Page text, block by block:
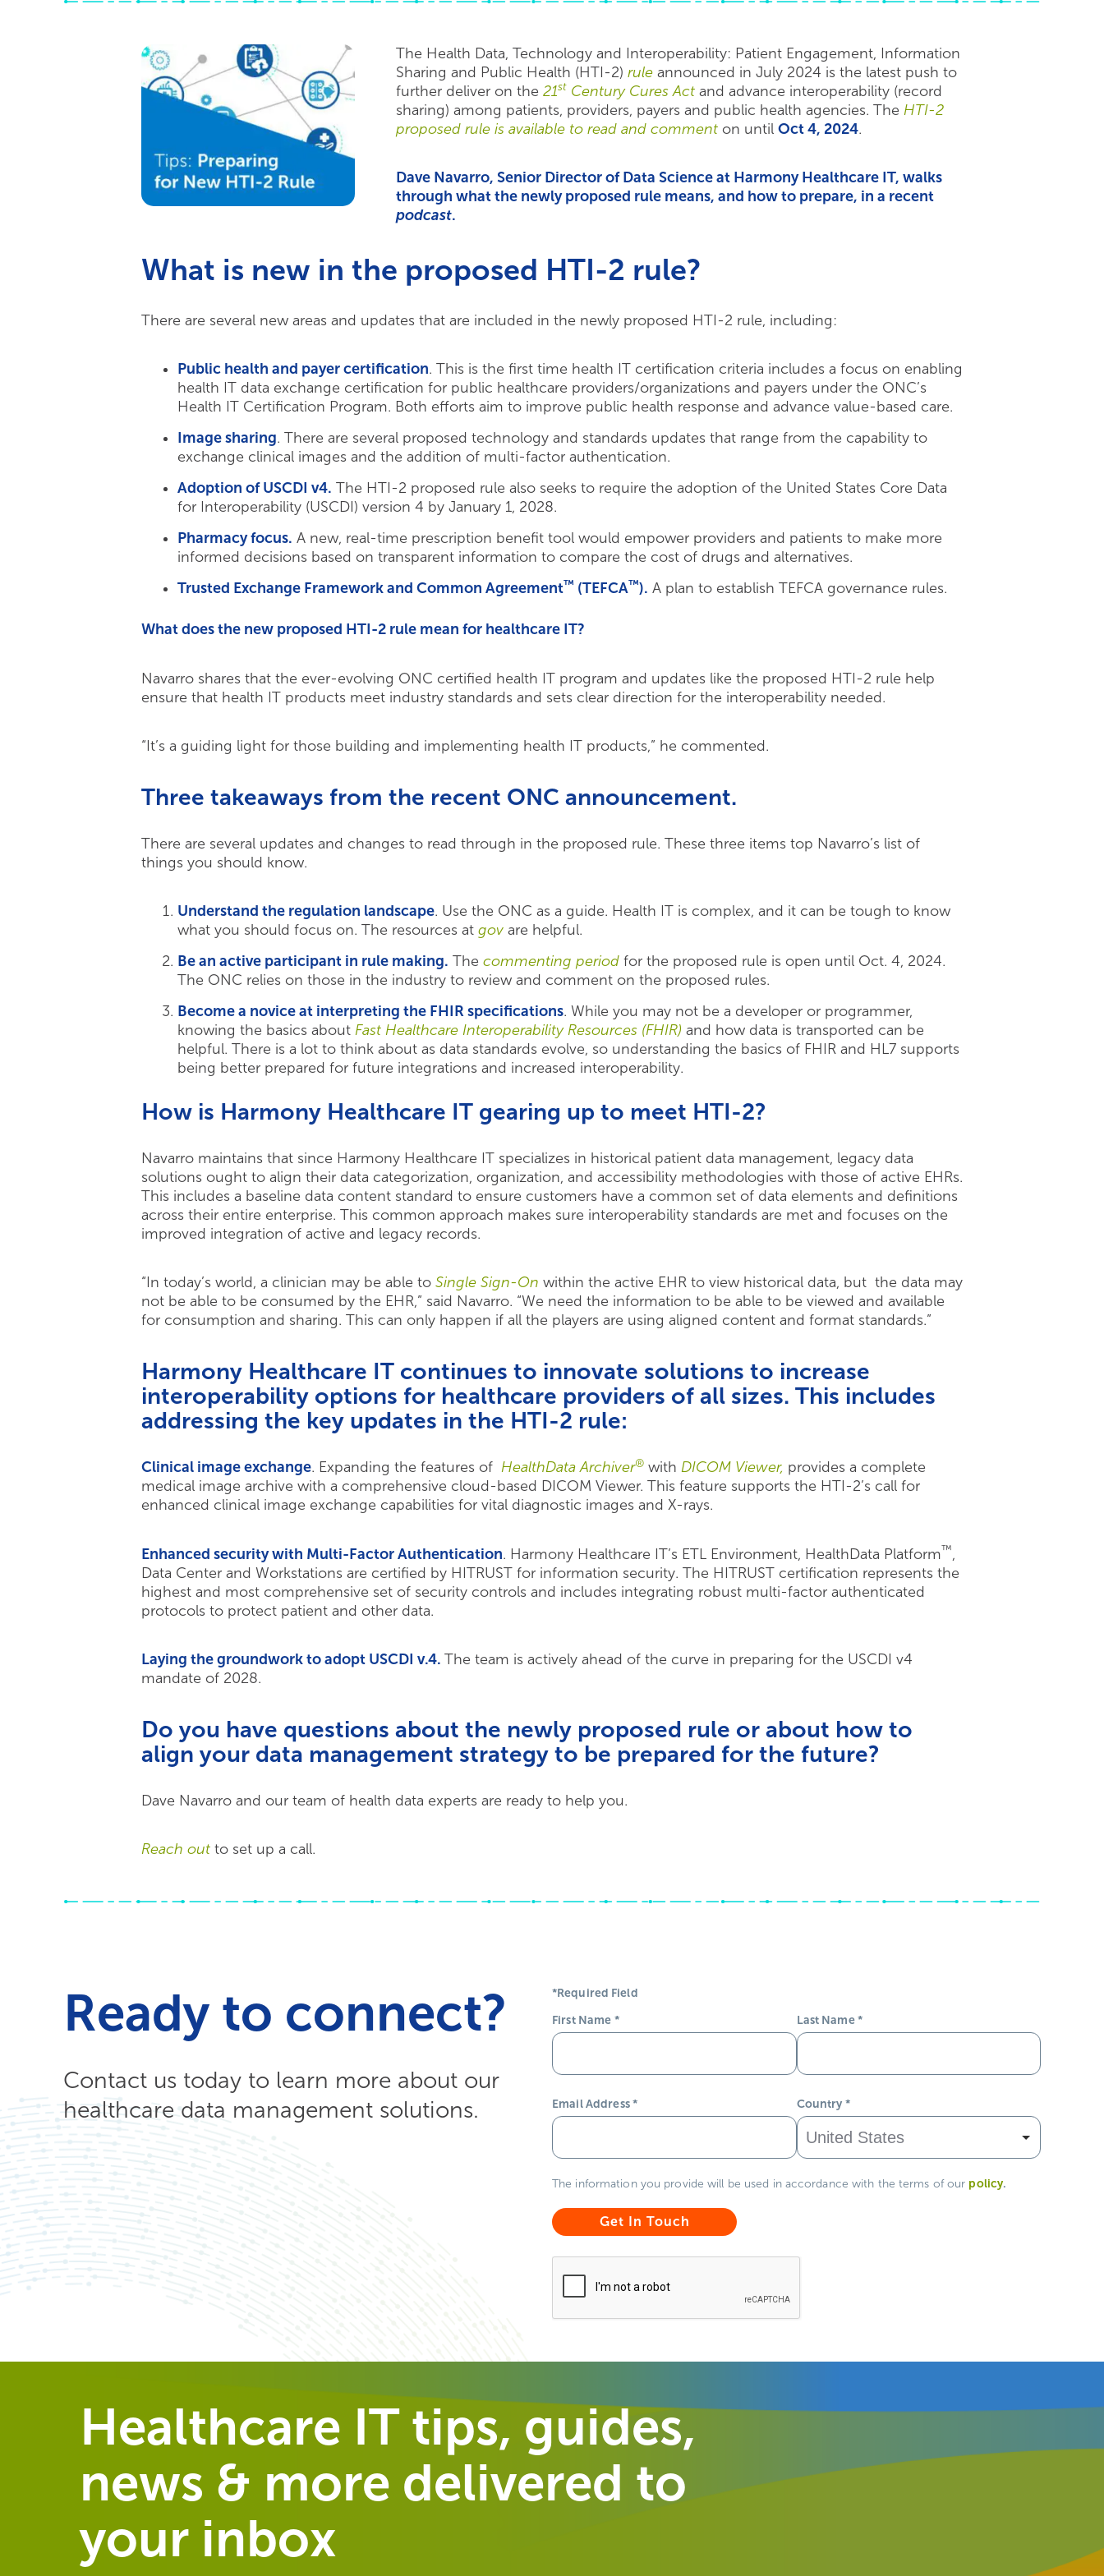
The Health Data, Technology and Interoperability: Patient Engagement, Information
Sharing and Public Health (HTI-2) rule announced in July 2024 is the latest push to
further deliver on the 21st Century Cures Act and advance interoperability (record
sharing) among patients, providers, payers and public health agencies. The HTI-2
proposed rule is available to read and comment on until Oct 4, 2024.
Dave Navarro, Senior Director of Data Science at Harmony Healthcare IT, walks
through what the newly proposed rule means, and how to prepare, in a recent
podcast.
What is new in the proposed HTI-2 rule?
There are several new areas and updates that are included in the newly proposed HTI-2 rule, including:
Public health and payer certification. This is the first time health IT certification criteria includes a focus on enabling
health IT data exchange certification for public healthcare providers/organizations and payers under the ONC’s
Health IT Certification Program. Both efforts aim to improve public health response and advance value-based care.
Image sharing. There are several proposed technology and standards updates that range from the capability to
exchange clinical images and the addition of multi-factor authentication.
Adoption of USCDI v4. The HTI-2 proposed rule also seeks to require the adoption of the United States Core Data
for Interoperability (USCDI) version 4 by January 1, 2028.
Pharmacy focus. A new, real-time prescription benefit tool would empower providers and patients to make more
informed decisions based on transparent information to compare the cost of drugs and alternatives.
Trusted Exchange Framework and Common Agreement™ (TEFCA™). A plan to establish TEFCA governance rules.
What does the new proposed HTI-2 rule mean for healthcare IT?
Navarro shares that the ever-evolving ONC certified health IT program and updates like the proposed HTI-2 rule help
ensure that health IT products meet industry standards and sets clear direction for the interoperability needed.
“It’s a guiding light for those building and implementing health IT products,” he commented.
Three takeaways from the recent ONC announcement.
There are several updates and changes to read through in the proposed rule. These three items top Navarro’s list of
things you should know.
Understand the regulation landscape. Use the ONC as a guide. Health IT is complex, and it can be tough to know
what you should focus on. The resources at gov are helpful.
Be an active participant in rule making. The commenting period for the proposed rule is open until Oct. 4, 2024.
The ONC relies on those in the industry to review and comment on the proposed rules.
Become a novice at interpreting the FHIR specifications. While you may not be a developer or programmer,
knowing the basics about Fast Healthcare Interoperability Resources (FHIR) and how data is transported can be
helpful. There is a lot to think about as data standards evolve, so understanding the basics of FHIR and HL7 supports
being better prepared for future integrations and increased interoperability.
How is Harmony Healthcare IT gearing up to meet HTI-2?
Navarro maintains that since Harmony Healthcare IT specializes in historical patient data management, legacy data
solutions ought to align their data categorization, organization, and accessibility methodologies with those of active EHRs.
This includes a baseline data content standard to ensure customers have a common set of data elements and definitions
across their entire enterprise. This common approach makes sure interoperability standards are met and focuses on the
improved integration of active and legacy records.
“In today’s world, a clinician may be able to Single Sign-On within the active EHR to view historical data, but the data may
not be able to be consumed by the EHR,” said Navarro. “We need the information to be able to be viewed and available
for consumption and sharing. This can only happen if all the players are using aligned content and format standards.”
Harmony Healthcare IT continues to innovate solutions to increase
interoperability options for healthcare providers of all sizes. This includes
addressing the key updates in the HTI-2 rule:
Clinical image exchange. Expanding the features of HealthData Archiver® with DICOM Viewer, provides a complete
medical image archive with a comprehensive cloud-based DICOM Viewer. This feature supports the HTI-2’s call for
enhanced clinical image exchange capabilities for vital diagnostic images and X-rays.
Enhanced security with Multi-Factor Authentication. Harmony Healthcare IT’s ETL Environment, HealthData Platform™ ,
Data Center and Workstations are certified by HITRUST for information security. The HITRUST certification represents the
highest and most comprehensive set of security controls and includes integrating robust multi-factor authenticated
protocols to protect patient and other data.
Laying the groundwork to adopt USCDI v.4. The team is actively ahead of the curve in preparing for the USCDI v4
mandate of 2028.
Do you have questions about the newly proposed rule or about how to
align your data management strategy to be prepared for the future?
Dave Navarro and our team of health data experts are ready to help you.
Reach out to set up a call.
Ready to connect?
Contact us today to learn more about our
healthcare data management solutions.
*Required Field
First Name * Last Name*
Email Address* Country *
The information you provide will be used in accordance with the terms of our policy.
Healthcare IT tips, guides,
news & more delivered to
your inbox